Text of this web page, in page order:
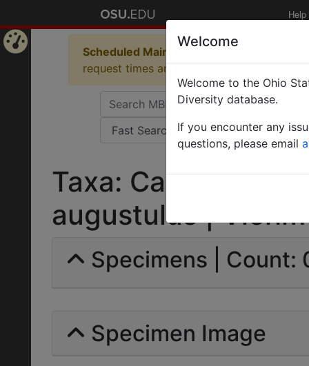
Help
Scheduled Maintenance in Progress
request times and empty table displays.
Taxa:
augustulus |
Specimens | Count:
Specimen Image
Welcome
Welcome to the Ohio
Diversity database.
If you encounter any
questions, please email